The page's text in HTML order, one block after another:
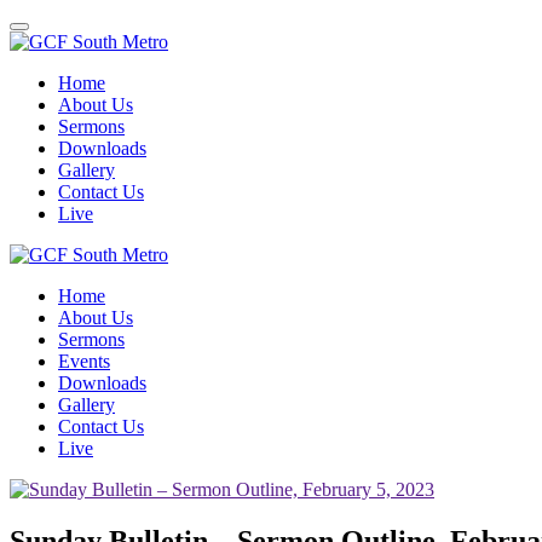
Toggle
navigation
Home
About Us
Sermons
Downloads
Gallery
Contact Us
Live
Home
About Us
Sermons
Events
Downloads
Gallery
Contact Us
Live